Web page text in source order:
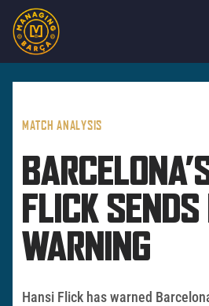
MATCH ANALYSIS
FLICK
WARNING
Hansi Flick has warned